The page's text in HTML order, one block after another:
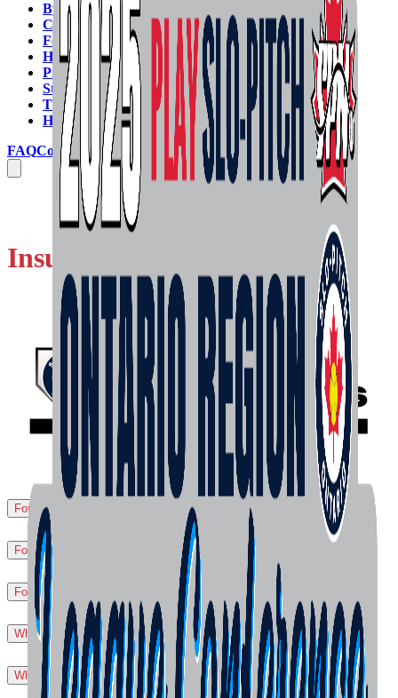
By-Laws
Code Of Conduct
Forms
Handbook & Rulebook
Programs & Policies
Strategic Plan
Tie-Breaking Formula
HELP GUIDES
FAQContact Us
Insurance
For Leagues
For Players
For Tournaments/Events
What is Liability Insurance? ▼
What is Secondary Sport Accident Coverage? ▼